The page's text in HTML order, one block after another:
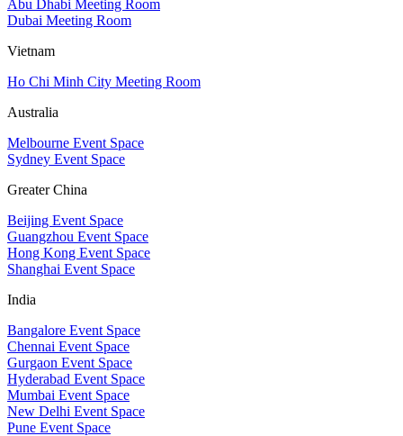
Abu Dhabi Meeting Room
Dubai Meeting Room
Vietnam
Ho Chi Minh City Meeting Room
Australia
Melbourne Event Space
Sydney Event Space
Greater China
Beijing Event Space
Guangzhou Event Space
Hong Kong Event Space
Shanghai Event Space
India
Bangalore Event Space
Chennai Event Space
Gurgaon Event Space
Hyderabad Event Space
Mumbai Event Space
New Delhi Event Space
Pune Event Space